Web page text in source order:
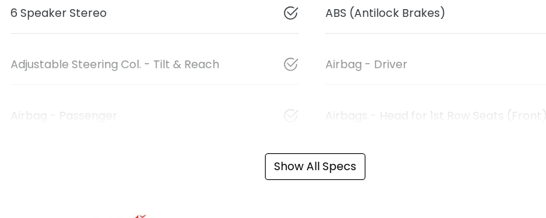
6 Speaker Stereo ABS (Antilock Brakes)
Adjustable Steering Col. - Tilt & Reach Airbag - Driver
Airbag - Passenger Airbags - Head for 1st Row Seats (Front)
Show All Specs